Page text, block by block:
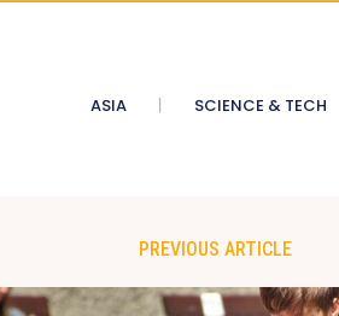
ASIA SCIENCE & TECH
PREVIOUS ARTICLE